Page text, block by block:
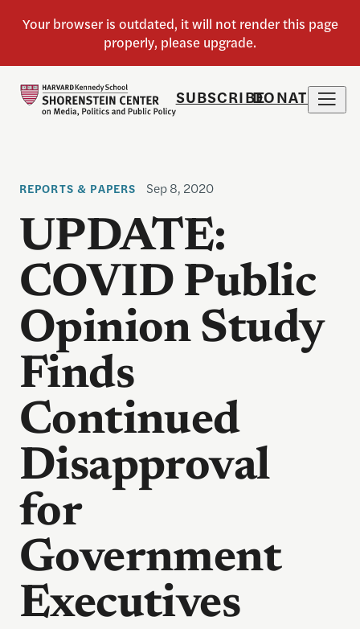
SUBSCRIBEDONATE
REPORTS & PAPERS Sep 8, 2020
UPDATE:
COVID Public
Opinion Study
Finds
Continued
Disapproval
for
Government
Executives